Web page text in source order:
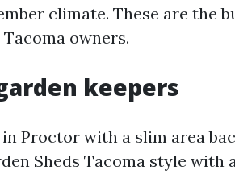
climate. These are the
owners.
keepers
Proctor with a slim area
Sheds Tacoma style with